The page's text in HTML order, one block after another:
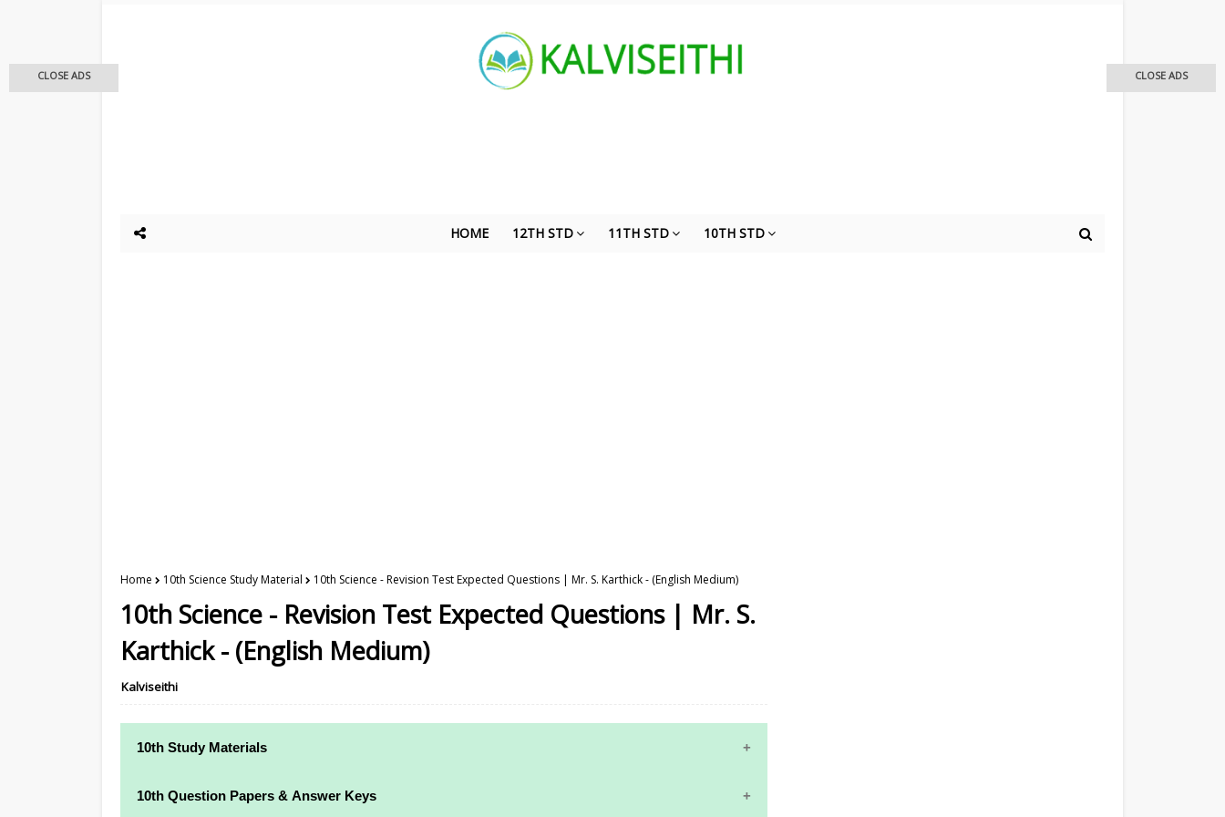
HOME 12TH STD 11TH STD 10TH STD
Home 10th Science Study Material 10th Science - Revision Test Expected Questions | Mr. S. Karthick - (English Medium)
10th Science - Revision Test Expected Questions | Mr. S.
Karthick - (English Medium)
Kalviseithi
10th Study Materials
10th Study Materials
10th Question Papers & Answer Keys
CLOSE ADS CLOSE ADS